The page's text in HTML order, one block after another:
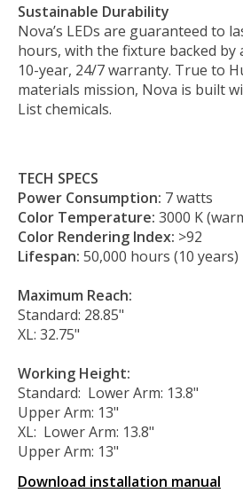
Sustainable Durability
Nova’s LEDs are guaranteed to
hours, with the fixture backed by
10-year, 24/7 warranty. True to
materials mission, Nova is built
List chemicals.
TECH SPECS
Power Consumption: 7 watts
Color Temperature: 3000 K
Color Rendering Index: >92
Lifespan: 50,000 hours (10 years)
Maximum Reach:
Standard: 28.85"
XL: 32.75"
Working Height:
Standard: Lower Arm: 13.8"
Upper Arm: 13"
XL: Lower Arm: 13.8"
Upper Arm: 13"
Download installation manual